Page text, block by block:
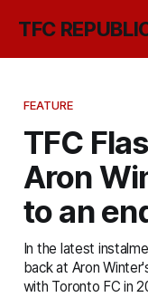
TFC
FEATURE
TFC
Aron
to an
In the latest
back at Aron
with Toronto FC in